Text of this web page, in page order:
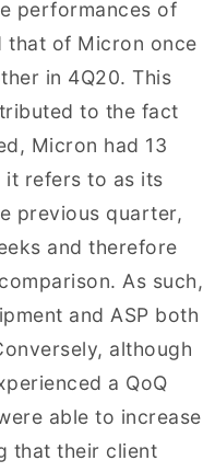
performances of
that of Micron once
in 4Q20. This
to the fact
Micron had 13
it refers to as its
previous quarter,
and therefore
As such,
and ASP both
although
a QoQ
able to increase
that their client